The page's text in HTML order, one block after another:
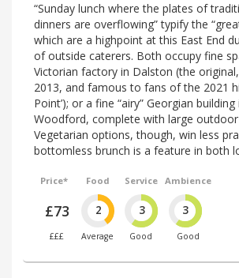
“Sunday lunch where the plates of
dinners are overflowing” typify the
which are a highpoint at this East End
of outside caterers. Both occupy fine
Victorian factory in Dalston (the
2013, and famous to fans of the 2021
Point’); or a fine “airy” Georgian
Woodford, complete with large outdoor
Vegetarian options, though, win less
bottomless brunch is a feature in both
Price*
£73
£££
Food
2
Average
Service
3
Good
Ambience
3
Good